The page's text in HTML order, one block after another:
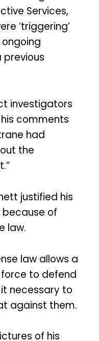
Services,
‘triggering’
ongoing
investigators
comments
had
the
justified his
of
law.
law allows a
to defend
necessary to
against them.
of his